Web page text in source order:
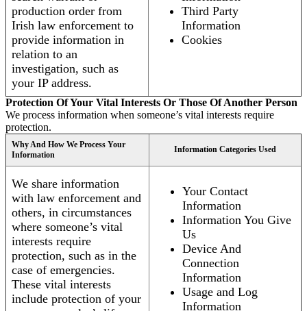
production order from
Irish law enforcement to
provide information in
relation to an
investigation, such as
your IP address.
Third Party
Information
Cookies
Protection Of Your Vital Interests Or Those Of Another Person
We process information when someone’s vital interests require
protection.
Why And How We Process Your
Information
Information Categories Used
We share information
with law enforcement and
others, in circumstances
where someone’s vital
interests require
protection, such as in the
case of emergencies.
These vital interests
include protection of your
Your Contact
Information
Information You Give
Us
Device And
Connection
Information
Usage and Log
Information